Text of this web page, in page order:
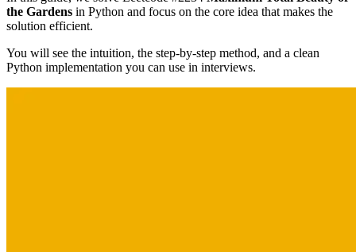
the Gardens in Python and focus on the core idea that makes the
solution efficient.
You will see the intuition, the step-by-step method, and a clean
Python implementation you can use in interviews.